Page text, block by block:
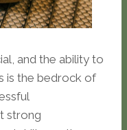
and the ability to
is the bedrock of
strong